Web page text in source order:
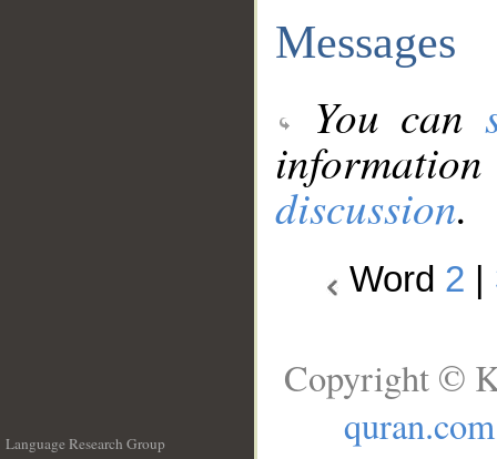
Messages
You can
discussion.
Word 2
Language Research Group
Copyright ©
quran.com